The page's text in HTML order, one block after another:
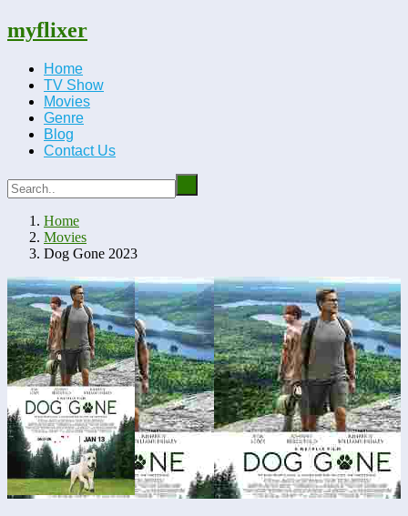
myflixer
Home
TV Show
Movies
Genre
Blog
Contact Us
Home
Movies
Dog Gone 2023